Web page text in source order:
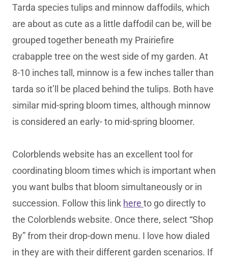
Tarda species tulips and minnow daffodils, which
are about as cute as a little daffodil can be, will be
grouped together beneath my Prairiefire
crabapple tree on the west side of my garden. At
8-10 inches tall, minnow is a few inches taller than
tarda so it’ll be placed behind the tulips. Both have
similar mid-spring bloom times, although minnow
is considered an early- to mid-spring bloomer.
Colorblends website has an excellent tool for
coordinating bloom times which is important when
you want bulbs that bloom simultaneously or in
succession. Follow this link here to go directly to
the Colorblends website. Once there, select “Shop
By” from their drop-down menu. I love how dialed
in they are with their different garden scenarios. If